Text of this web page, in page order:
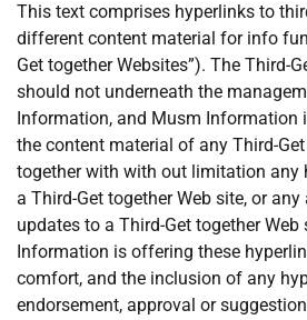
This text comprises hyperlinks to
different content material for info
Get together Websites”). The Third-
should not underneath the
Information, and Musm Information
the content material of any Third-
together with with out limitation any
a Third-Get together Web site, or
updates to a Third-Get together Web
Information is offering these
comfort, and the inclusion of any
endorsement, approval or